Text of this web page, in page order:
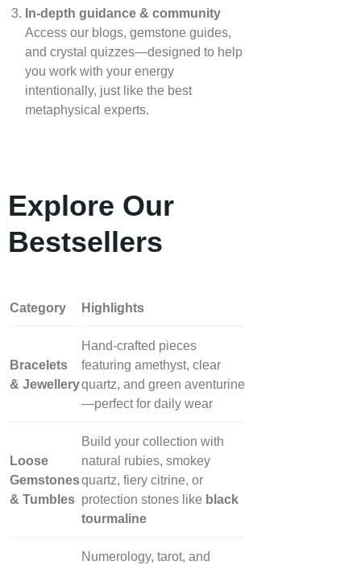
In‑depth guidance & community
Access our blogs, gemstone guides,
and crystal quizzes—designed to help
you work with your energy
intentionally, just like the best
metaphysical experts.
Explore Our
Bestsellers
Category Highlights
Bracelets
& Jewellery
Hand‑crafted pieces
featuring amethyst, clear
quartz, and green aventurine
—perfect for daily wear
Loose
Gemstones
& Tumbles
Build your collection with
natural rubies, smokey
quartz, fiery citrine, or
protection stones like black
tourmaline
Numerology, tarot, and